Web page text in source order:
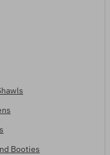
Booties